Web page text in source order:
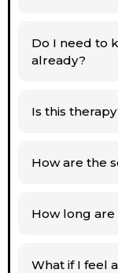
Do I need to
already?
Is this
How are the
How long are
What if I feel